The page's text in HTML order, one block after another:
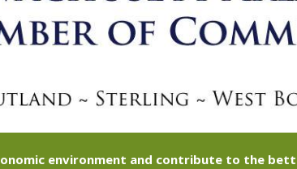
environment and contribute to the